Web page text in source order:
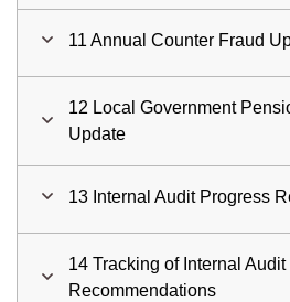
11 Annual Counter Fraud
12 Local Government
Update
13 Internal Audit Progress
14 Tracking of Internal Audit
Recommendations